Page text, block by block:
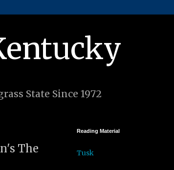
State Since 1972
The
Reading Material
Tusk